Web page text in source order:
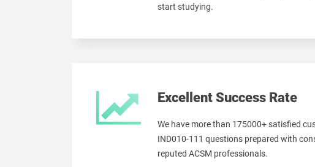
start studying.
Excellent Success Rate
We have more than 175000+ satisfied
IND010-111 questions prepared with
reputed ACSM professionals.